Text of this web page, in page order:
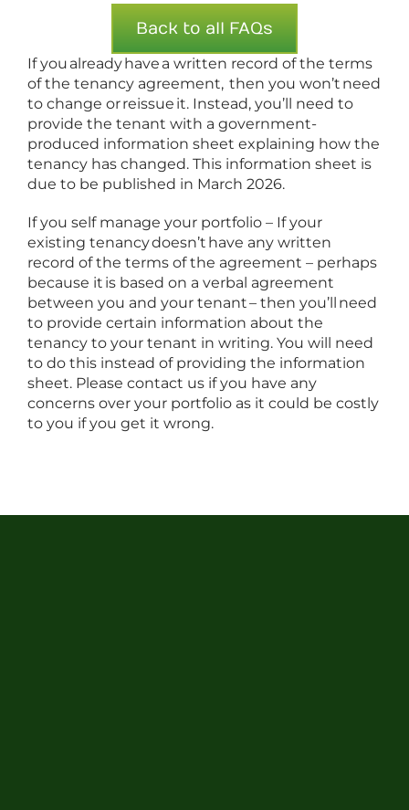
Back to all FAQs
If you already have a written record of the terms
of the tenancy agreement, then you won’t need
to change or reissue it. Instead, you’ll need to
provide the tenant with a government-
produced information sheet explaining how the
tenancy has changed. This information sheet is
due to be published in March 2026.
If you self manage your portfolio – If your
existing tenancy doesn’t have any written
record of the terms of the agreement – perhaps
because it is based on a verbal agreement
between you and your tenant – then you’ll need
to provide certain information about the
tenancy to your tenant in writing. You will need
to do this instead of providing the information
sheet. Please contact us if you have any
concerns over your portfolio as it could be costly
to you if you get it wrong.